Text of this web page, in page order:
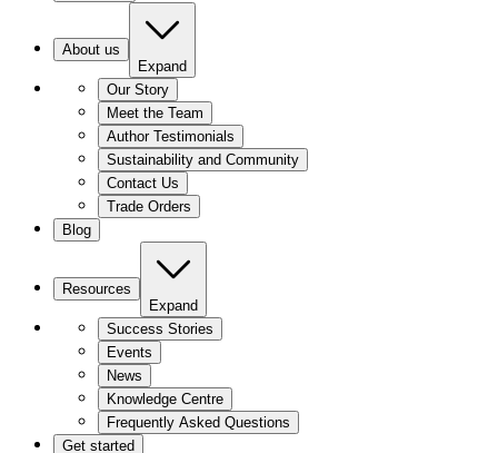
About us
Expand
Our Story
Meet the Team
Author Testimonials
Sustainability and Community
Contact Us
Trade Orders
Blog
Resources
Expand
Success Stories
Events
News
Knowledge Centre
Frequently Asked Questions
Get started